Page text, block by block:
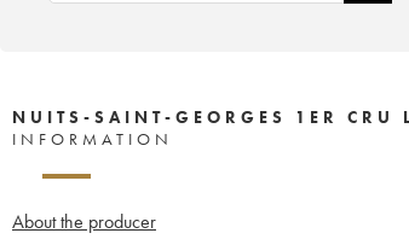
NUITS-SAINT-GEORGES 1ER CRU
INFORMATION
About the producer